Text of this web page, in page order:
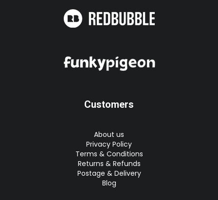
Customers
About us
Privacy Policy
Terms & Conditions
Returns & Refunds
Postage & Delivery
Blog